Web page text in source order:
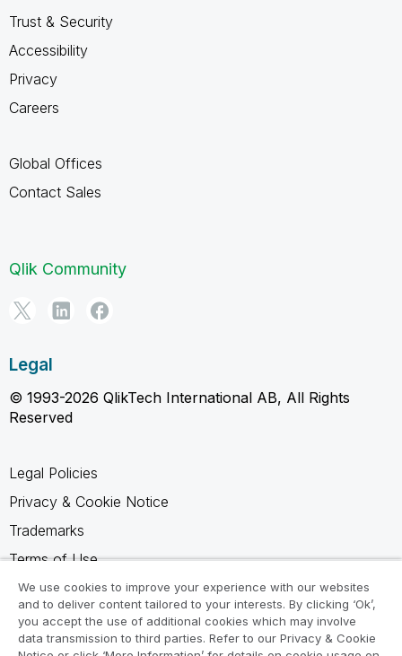
Trust & Security
Accessibility
Privacy
Careers
Global Offices
Contact Sales
Qlik Community
Legal
© 1993-2026 QlikTech International AB, All Rights
Reserved
Legal Policies
Privacy & Cookie Notice
Trademarks
Terms of Use
Legal Agreements
Product Terms
Do not share my info
We use cookies to improve your experience with our websites
and to deliver content tailored to your interests. By clicking ‘Ok’,
you accept the use of additional cookies which may involve
data transmission to third parties. Refer to our Privacy & Cookie